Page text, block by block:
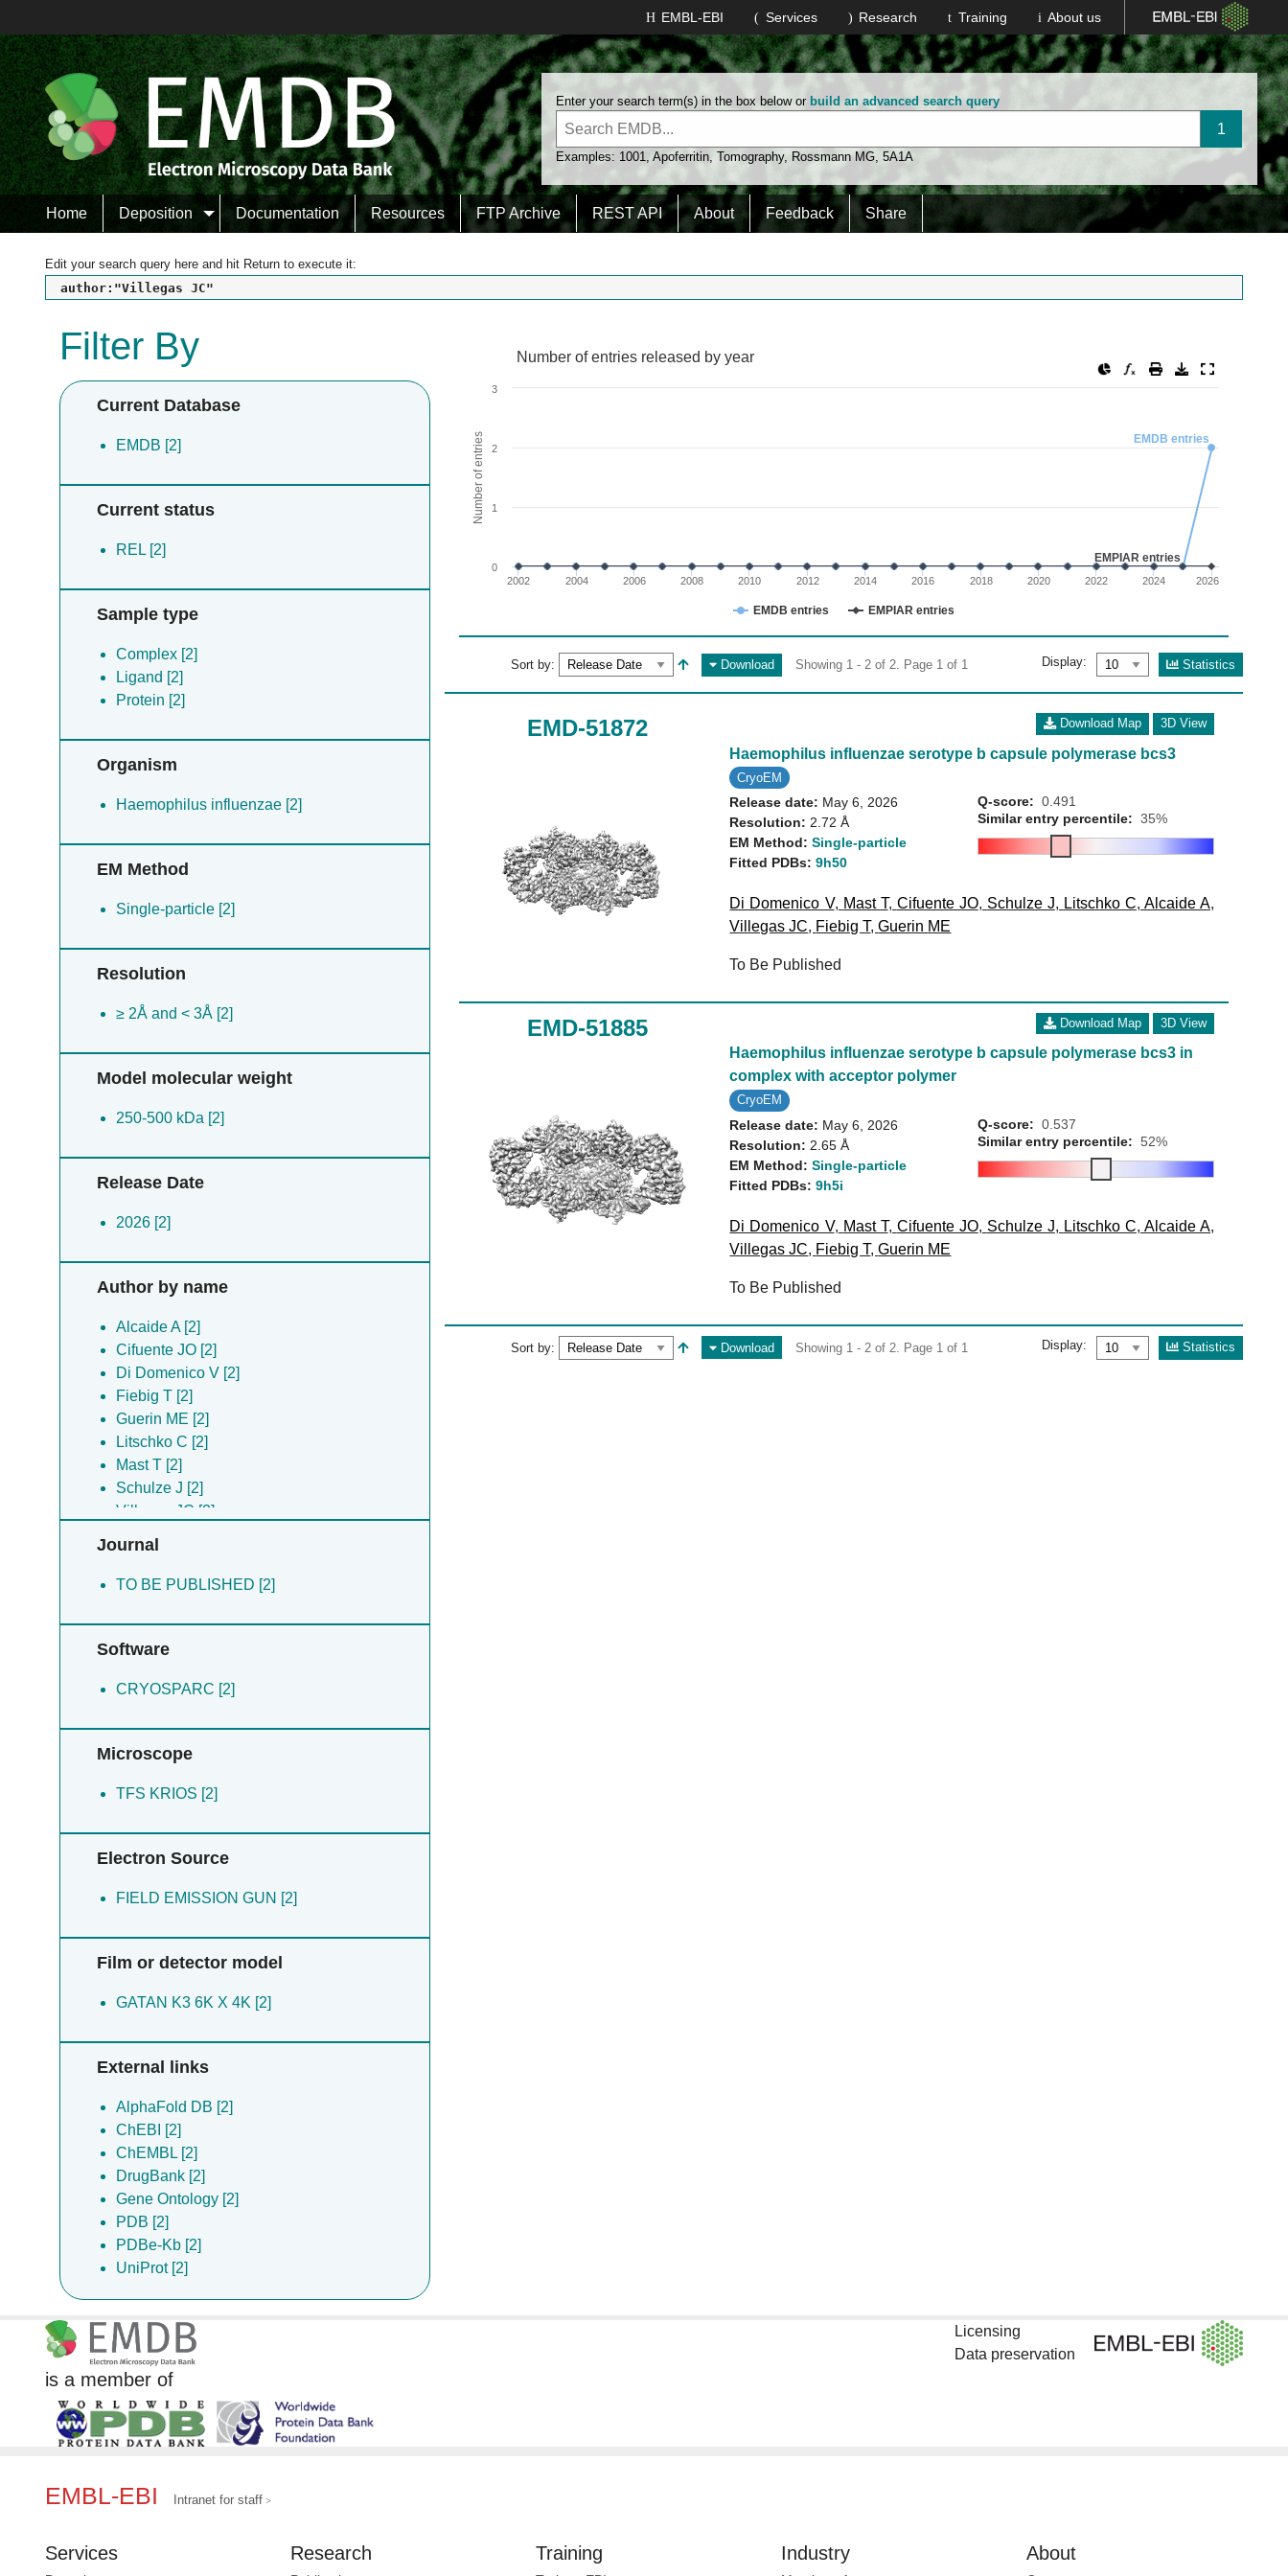
About us
Training
Research
Services
EMBL-EBI
Enter your search term(s) in the box below or build an advanced search query
Examples: 1001,Apoferritin,Tomography, Rossmann MG,5A1A
Home Deposition Documentation Resources FTP Archive REST API About Feedback Share
Edit your search query here and hit Return to execute it:
author:"Villegas JC"
Filter By
Current Database
EMDB [2]
Current status
REL [2]
Sample type
Complex [2]
Ligand [2]
Protein [2]
Organism
Haemophilus influenzae [2]
EM Method
Single-particle [2]
Resolution
≥ 2Å and < 3Å [2]
Model molecular weight
250-500 kDa [2]
Release Date
2026 [2]
Author by name
Alcaide A [2]
Cifuente JO [2]
Di Domenico V [2]
Fiebig T [2]
Guerin ME [2]
Litschko C [2]
Mast T [2]
Schulze J [2]
Villegas JC [2]
Journal
TO BE PUBLISHED [2]
Software
CRYOSPARC [2]
Microscope
TFS KRIOS [2]
Electron Source
FIELD EMISSION GUN [2]
Film or detector model
GATAN K3 6K X 4K [2]
External links
AlphaFold DB [2]
ChEBI [2]
ChEMBL [2]
DrugBank [2]
Gene Ontology [2]
PDB [2]
PDBe-Kb [2]
UniProt [2]
Number of entries released by year
Line chart with 2 lines.
The chart has 1 X axis displaying values. Range: since 2002
The chart has 1 Y axis displaying Number of entries. Range: 0 to 3.
Number of entries EMDB entries
EMPIAR entries
EMDB entries EMPIAR entries
2002 2004 2006 2008 2010 2012 2014 2016 2018 2020 2022 2024 2026
0
1
2
3
Number of entries released by year
Sort by: Download Showing 1 - 2 of 2. Page 1 of 1 Display: Statistics
EMD-51872 Download Map 3D View
Haemophilus influenzae serotype b capsule polymerase bcs3
CryoEM
Release date: May 6, 2026
Resolution: 2.72 Å
EM Method:Single-particle
Fitted PDBs:9h50
Q-score: 0.491
Similar entry percentile: 35%
Di Domenico V, Mast T, Cifuente JO, Schulze J, Litschko C, Alcaide A,
Villegas JC, Fiebig T,Guerin ME
To Be Published
EMD-51885 Download Map 3D View
Haemophilus influenzae serotype b capsule polymerase bcs3 in
complex with acceptor polymer
CryoEM
Release date: May 6, 2026
Resolution: 2.65 Å
EM Method:Single-particle
Fitted PDBs:9h5i
Q-score: 0.537
Similar entry percentile: 52%
Di Domenico V, Mast T, Cifuente JO, Schulze J, Litschko C, Alcaide A,
Villegas JC, Fiebig T,Guerin ME
To Be Published
Sort by: Download Showing 1 - 2 of 2. Page 1 of 1 Display: Statistics
is a member of
Licensing
Data preservation
EMBL-EBI Intranet for staff
Services Research Training Industry About